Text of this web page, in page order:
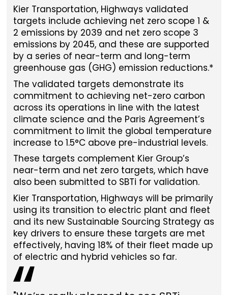
Kier Transportation, Highways validated
targets include achieving net zero scope 1 &
2 emissions by 2039 and net zero scope 3
emissions by 2045, and these are supported
by a series of near-term and long-term
greenhouse gas (GHG) emission reductions.*
The validated targets demonstrate its
commitment to achieving net-zero carbon
across its operations in line with the latest
climate science and the Paris Agreement’s
commitment to limit the global temperature
increase to 1.5°C above pre-industrial levels.
These targets complement Kier Group’s
near-term and net zero targets, which have
also been submitted to SBTi for validation.
Kier Transportation, Highways will be primarily
using its transition to electric plant and fleet
and its new Sustainable Sourcing Strategy as
key drivers to ensure these targets are met
effectively, having 18% of their fleet made up
of electric and hybrid vehicles so far.